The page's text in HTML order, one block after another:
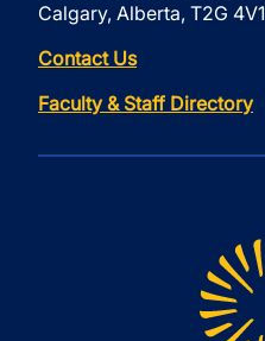
Calgary, Alberta, T2G 4V1
Contact Us
Faculty & Staff Directory